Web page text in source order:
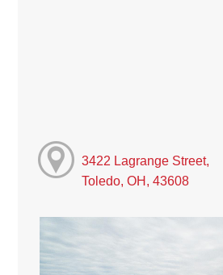
3422 Lagrange Street,
Toledo, OH, 43608